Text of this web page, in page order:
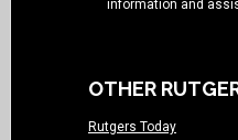
information and
OTHER
Rutgers Today